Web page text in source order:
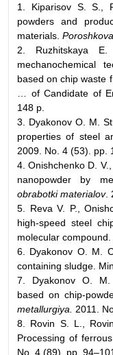
1. Kiparisov S. S.,
powders and
materials.
2. Ruzhitskaya
mechanochemical
based on chip waste
… of Candidate of
148 p.
3. Dyakonov O. M.
properties of steel
2009. No. 4 (53). pp.
4. Onishchenko D.
nanopowder by
obrabotki materialov.
5. Reva V. P.,
high-speed steel
molecular compound.
6. Dyakonov O. M.
containing sludge.
7. Dyakonov O. M.
based on chip-
metallurgiya.
2011.
8. Rovin S. L.,
Processing of
No. 4 (89). pp. 94–101.